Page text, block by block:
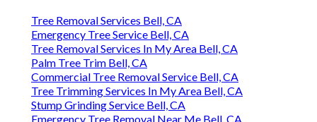
Tree Removal Services Bell, CA
Emergency Tree Service Bell, CA
Tree Removal Services In My Area Bell, CA
Palm Tree Trim Bell, CA
Commercial Tree Removal Service Bell, CA
Tree Trimming Services In My Area Bell, CA
Stump Grinding Service Bell, CA
Emergency Tree Removal Near Me Bell, CA